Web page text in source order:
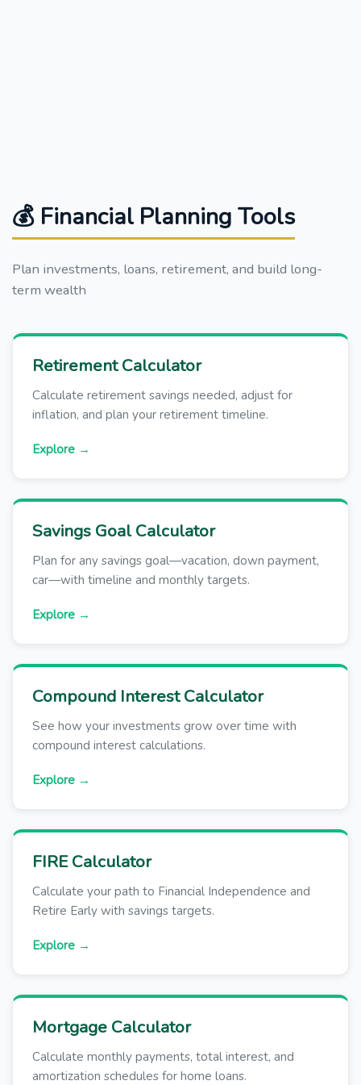
💰 Financial Planning Tools
Plan investments, loans, retirement, and build long-
term wealth
Retirement Calculator
Calculate retirement savings needed, adjust for
inflation, and plan your retirement timeline.
Explore →
Savings Goal Calculator
Plan for any savings goal—vacation, down payment,
car—with timeline and monthly targets.
Explore →
Compound Interest Calculator
See how your investments grow over time with
compound interest calculations.
Explore →
FIRE Calculator
Calculate your path to Financial Independence and
Retire Early with savings targets.
Explore →
Mortgage Calculator
Calculate monthly payments, total interest, and
amortization schedules for home loans.